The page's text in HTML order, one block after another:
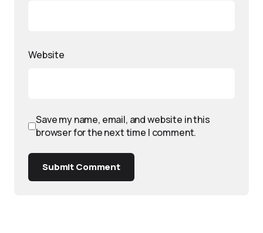
Website
Save my name, email, and website in this
browser for the next time I comment.
Submit Comment